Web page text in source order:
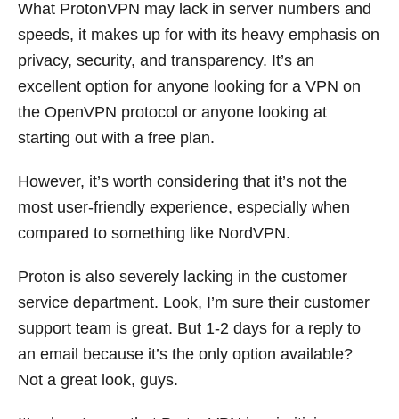
What ProtonVPN may lack in server numbers and
speeds, it makes up for with its heavy emphasis on
privacy, security, and transparency. It’s an
excellent option for anyone looking for a VPN on
the OpenVPN protocol or anyone looking at
starting out with a free plan.
However, it’s worth considering that it’s not the
most user-friendly experience, especially when
compared to something like NordVPN.
Proton is also severely lacking in the customer
service department. Look, I’m sure their customer
support team is great. But 1-2 days for a reply to
an email because it’s the only option available?
Not a great look, guys.